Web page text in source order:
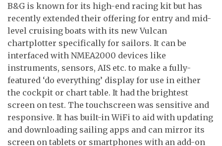
B&G is known for its high-end racing kit but has
recently extended their offering for entry and mid-
level cruising boats with its new Vulcan
chartplotter specifically for sailors. It can be
interfaced with NMEA2000 devices like
instruments, sensors, AIS etc. to make a fully-
featured ‘do everything’ display for use in either
the cockpit or chart table. It had the brightest
screen on test. The touchscreen was sensitive and
responsive. It has built-in WiFi to aid with updating
and downloading sailing apps and can mirror its
screen on tablets or smartphones with an add-on